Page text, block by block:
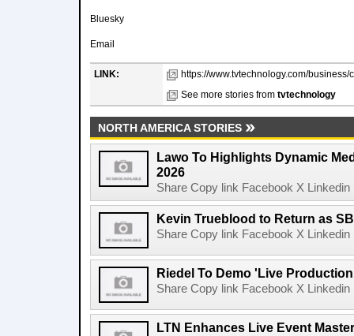
Bluesky
Email
LINK:
https://www.tvtechnology.com/
See more stories from tvtechnology
NORTH AMERICA STORIES
Lawo To Highlights Dynamic
2026
Share Copy link Facebook X
Kevin Trueblood to Return as
Share Copy link Facebook X
Riedel To Demo 'Live
Share Copy link Facebook X
LTN Enhances Live Event